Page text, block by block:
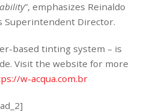
”, emphasizes Reinaldo
Superintendent Director.
based tinting system – is
Visit the website for more
w-acqua.com.br